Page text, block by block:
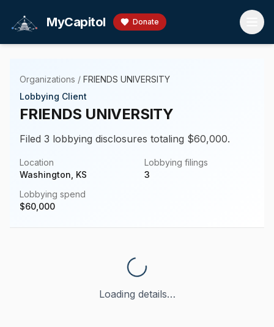
MyCapitol Donate
Organizations / FRIENDS UNIVERSITY
Lobbying Client
FRIENDS UNIVERSITY
Filed 3 lobbying disclosures totaling $60,000.
Location
Washington, KS
Lobbying filings
3
Lobbying spend
$60,000
Loading details…